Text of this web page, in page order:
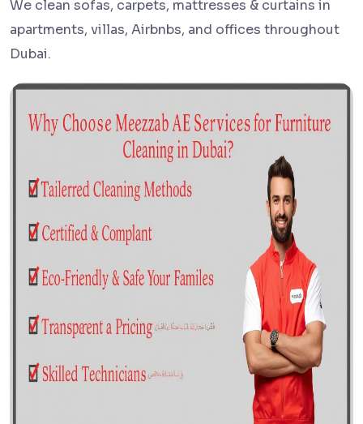
We clean sofas, carpets, mattresses & curtains in
apartments, villas, Airbnbs, and offices throughout
Dubai.